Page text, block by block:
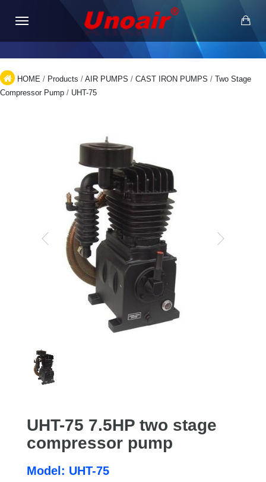
HOME / Products / AIR PUMPS / CAST IRON PUMPS / Two Stage
Compressor Pump / UHT-75
UHT-75 7.5HP two stage
compressor pump
Model: UHT-75